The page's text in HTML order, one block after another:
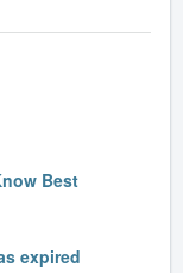
Best
expired